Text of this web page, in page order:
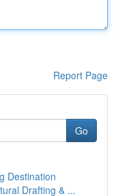
Report Page
Go
Destination
Drafting & ...